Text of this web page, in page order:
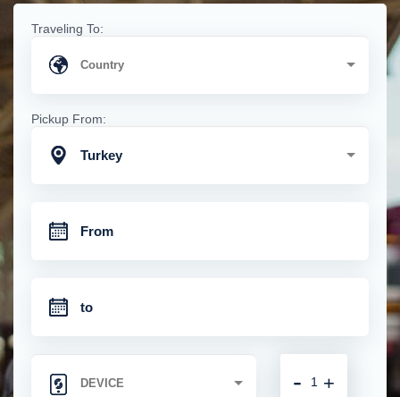
Traveling To:
Pickup From:
Turkey
+
-